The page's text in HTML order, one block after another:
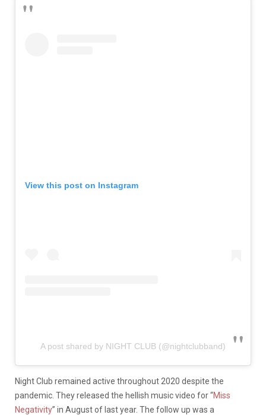
View this post on Instagram
A post shared by NIGHT CLUB (@nightclubband)
Night Club remained active throughout 2020 despite the
pandemic. They released the hellish music video for “Miss
Negativity” in August of last year. The follow up was a